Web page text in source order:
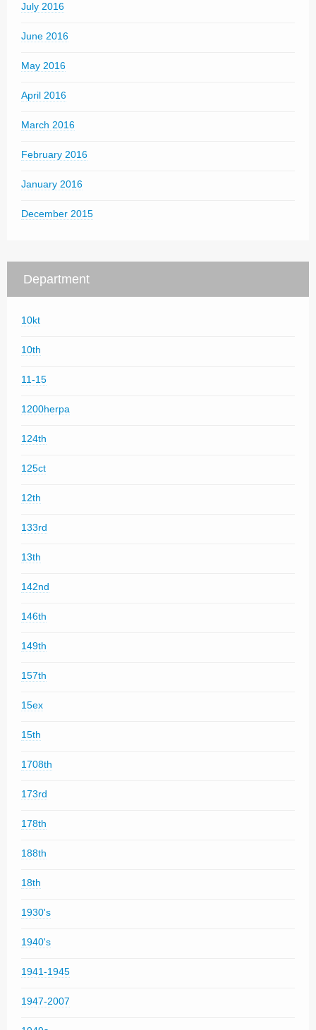
July 2016
June 2016
May 2016
April 2016
March 2016
February 2016
January 2016
December 2015
Department
10kt
10th
11-15
1200herpa
124th
125ct
12th
133rd
13th
142nd
146th
149th
157th
15ex
15th
1708th
173rd
178th
188th
18th
1930's
1940's
1941-1945
1947-2007